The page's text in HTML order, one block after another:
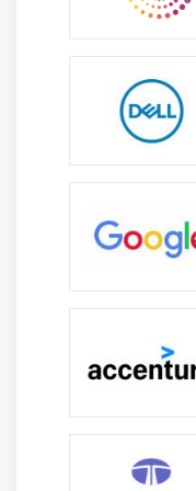
Working with a
Working with a
Module 15:
Features of
Module 16:
Introduction to
Using Business